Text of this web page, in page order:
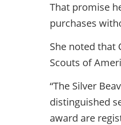
That promise
purchases
She noted that
Scouts of
“The Silver
distinguished
award are